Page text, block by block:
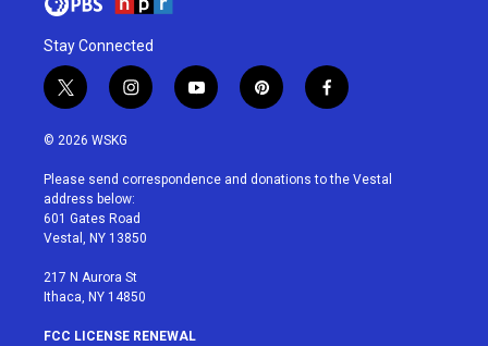
Stay Connected
t
w
i
t
e
r
i
n
a
g
r
a
y
o
u
p
i
e
f
a
b
© 2026 WSKG
Please send correspondence and donations to the Vestal
address below:
601 Gates Road
Vestal, NY 13850
217 N Aurora St
Ithaca, NY 14850
FCC LICENSE RENEWAL